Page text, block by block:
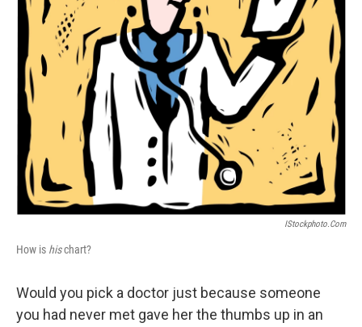
IStockphoto.com
How is hischart?
Would you pick a doctor just because someone
you had never met gave her the thumbs up in an